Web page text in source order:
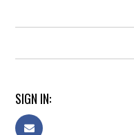
SIGN IN: